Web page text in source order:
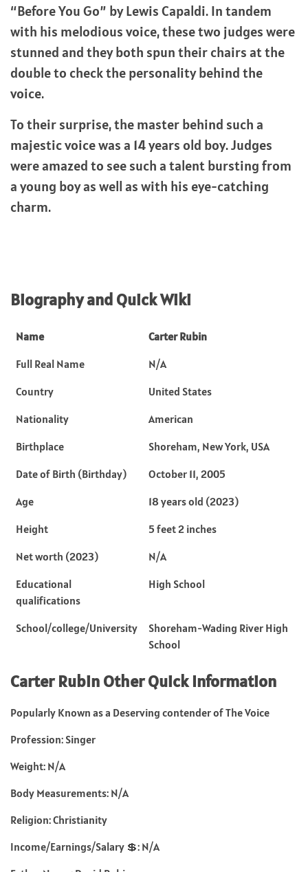
“Before You Go” by Lewis Capaldi. In tandem
with his melodious voice, these two judges were
stunned and they both spun their chairs at the
double to check the personality behind the
voice.
To their surprise, the master behind such a
majestic voice was a 14 years old boy. Judges
were amazed to see such a talent bursting from
a young boy as well as with his eye-catching
charm.
Biography and Quick Wiki
Name
Carter Rubin
Full Real Name
N/A
Country
United States
Nationality
American
Birthplace
Shoreham, New York, USA
Date of Birth (Birthday)
October 11, 2005
Age
18 years old (2023)
Height
5 feet 2 inches
Net worth (2023)
N/A
Educational
qualifications
High School
School/college/University
Shoreham-Wading River High
School
Carter RubinOther Quick Information
Popularly Known as a Deserving contender of The Voice
Profession: Singer
Weight: N/A
Body Measurements: N/A
Religion: Christianity
Income/Earnings/Salary 💲: N/A